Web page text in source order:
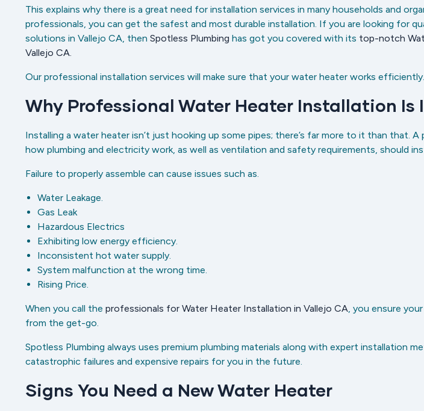
This explains why there is a great need for installation services in many households and
professionals, you can get the safest and most durable installation. If you are looking for
solutions in Vallejo CA, then Spotless Plumbing has got you covered with its top-notch
Vallejo CA.
Our professional installation services will make sure that your water heater works efficiently.
Why Professional Water Heater Installation Is
Installing a water heater isn’t just hooking up some pipes; there’s far more to it than that.
how plumbing and electricity work, as well as ventilation and safety requirements, should
Failure to properly assemble can cause issues such as.
Water Leakage.
Gas Leak
Hazardous Electrics
Exhibiting low energy efficiency.
Inconsistent hot water supply.
System malfunction at the wrong time.
Rising Price.
When you call the professionals for Water Heater Installation in Vallejo CA, you ensure
from the get-go.
Spotless Plumbing always uses premium plumbing materials along with expert installation
catastrophic failures and expensive repairs for you in the future.
Signs You Need a New Water Heater